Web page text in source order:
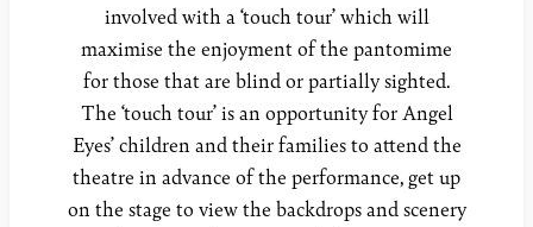
involved with a ‘touch tour’ which will
maximise the enjoyment of the pantomime
for those that are blind or partially sighted.
The ‘touch tour’ is an opportunity for Angel
Eyes’ children and their families to attend the
theatre in advance of the performance, get up
on the stage to view the backdrops and scenery